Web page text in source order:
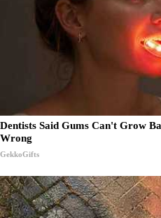
Dentists Said Gums Can't Grow
Wrong
GekkoGifts